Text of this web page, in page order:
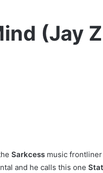
(Jay Z
Sarkcess music frontliner
and he calls this one